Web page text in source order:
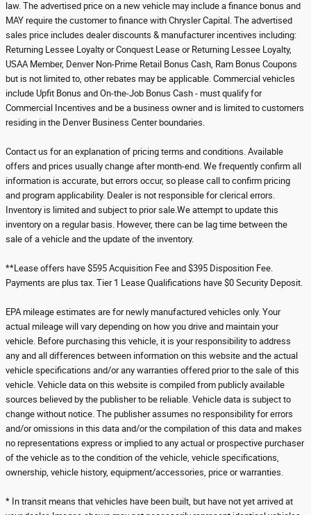
law. The advertised price on a new vehicle may include a finance bonus and
MAY require the customer to finance with Chrysler Capital. The advertised
sales price includes dealer discounts & manufacturer incentives including:
Returning Lessee Loyalty or Conquest Lease or Returning Lessee Loyalty,
USAA Member, Denver Non-Prime Retail Bonus Cash, Ram Bonus Coupons
but is not limited to, other rebates may be applicable. Commercial vehicles
include Upfit Bonus and On-the-Job Bonus Cash - must qualify for
Commercial Incentives and be a business owner and is limited to customers
residing in the Denver Business Center boundaries.
Contact us for an explanation of pricing terms and conditions. Available
offers and prices usually change after month-end. We frequently confirm all
information is accurate, but errors occur, so please call to confirm pricing
and program applicability. Dealer is not responsible for clerical errors.
Inventory is limited and subject to prior sale.We attempt to update this
inventory on a regular basis. However, there can be lag time between the
sale of a vehicle and the update of the inventory.
**Lease offers have $595 Acquisition Fee and $395 Disposition Fee.
Payments are plus tax. Tier 1 Lease Qualifications have $0 Security Deposit.
EPA mileage estimates are for newly manufactured vehicles only. Your
actual mileage will vary depending on how you drive and maintain your
vehicle. Before purchasing this vehicle, it is your responsibility to address
any and all differences between information on this website and the actual
vehicle specifications and/or any warranties offered prior to the sale of this
vehicle. Vehicle data on this website is compiled from publicly available
sources believed by the publisher to be reliable. Vehicle data is subject to
change without notice. The publisher assumes no responsibility for errors
and/or omissions in this data and/or the compilation of this data and makes
no representations express or implied to any actual or prospective purchaser
of the vehicle as to the condition of the vehicle, vehicle specifications,
ownership, vehicle history, equipment/accessories, price or warranties.
* In transit means that vehicles have been built, but have not yet arrived at